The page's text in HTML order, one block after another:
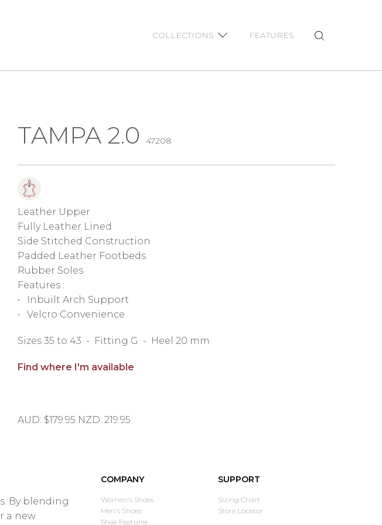
COLLECTIONS FEATURES
TAMPA 2.0 47208
Leather Upper
Fully Leather Lined
Side Stitched Construction
Padded Leather Footbeds
Rubber Soles
Features :
• Inbuilt Arch Support
• Velcro Convenience
Sizes 35 to 43 - Fitting G - Heel 20 mm
Find where I'm available
AUD: $179.95 NZD: 219.95
By blending
a new
COMPANY
Women's Shoes
Men's Shoes
Shoe Features
SUPPORT
Sizing Chart
Store Locator